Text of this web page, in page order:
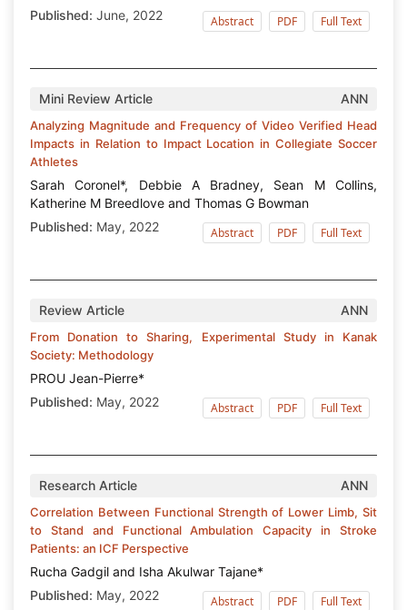
Published: June, 2022 Abstract PDF Full Text
Mini Review Article ANN
Analyzing Magnitude and Frequency of Video Verified Head
Impacts in Relation to Impact Location in Collegiate Soccer
Athletes
Sarah Coronel*, Debbie A Bradney, Sean M Collins,
Katherine M Breedlove and Thomas G Bowman
Published: May, 2022 Abstract PDF Full Text
Review Article ANN
From Donation to Sharing, Experimental Study in Kanak
Society: Methodology
PROU Jean-Pierre*
Published: May, 2022 Abstract PDF Full Text
Research Article ANN
Correlation Between Functional Strength of Lower Limb, Sit
to Stand and Functional Ambulation Capacity in Stroke
Patients: an ICF Perspective
Rucha Gadgil and Isha Akulwar Tajane*
Published: May, 2022 Abstract PDF Full Text